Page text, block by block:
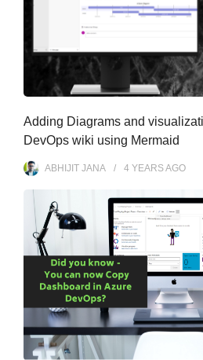
Adding Diagrams and
DevOps wiki using Mermaid
ABHIJIT JANA 4 YEARSAGO